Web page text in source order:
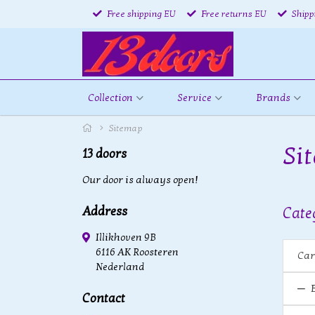
Free shipping EU Free returns EU
Collection Service Brands
Sitemap
13 doors
Our door is always open!
Address
Illikhoven 9B
6116 AK Roosteren
Nederland
Contact